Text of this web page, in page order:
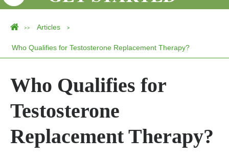
>> Articles >
Who Qualifies for Testosterone Replacement Therapy?
Who Qualifies for
Testosterone
Replacement Therapy?